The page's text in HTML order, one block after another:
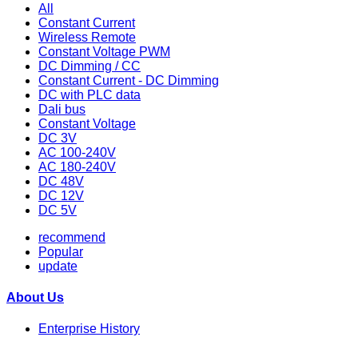
All
Constant Current
Wireless Remote
Constant Voltage PWM
DC Dimming / CC
Constant Current - DC Dimming
DC with PLC data
Dali bus
Constant Voltage
DC 3V
AC 100-240V
AC 180-240V
DC 48V
DC 12V
DC 5V
recommend
Popular
update
About Us
Enterprise History